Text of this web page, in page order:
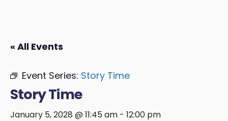
« All Events
Event Series: Story Time
Story Time
January 5, 2028 @ 11:45 am - 12:00 pm